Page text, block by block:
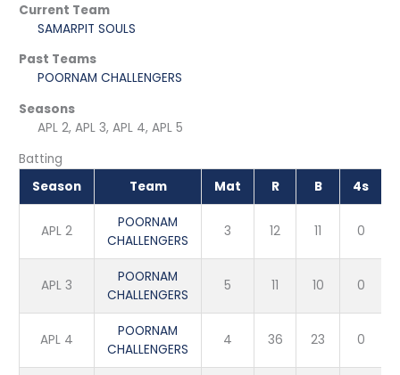
Current Team
SAMARPIT SOULS
Past Teams
POORNAM CHALLENGERS
Seasons
APL 2, APL 3, APL 4, APL 5
Batting
Season
Team Mat R B 4s
APL 2
POORNAM
CHALLENGERS
3 12 11 0
APL 3
POORNAM
CHALLENGERS
5 11 10 0
APL 4
POORNAM
CHALLENGERS
4 36 23 0